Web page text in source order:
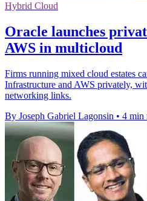
Hybrid Cloud
Oracle launches
AWS in multicloud
Firms running mixed cloud estates
Infrastructure and AWS privately,
networking links.
By Joseph Gabriel Lagonsin • 4 min